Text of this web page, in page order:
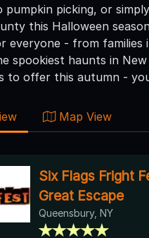
pumpkin picking, or
this Halloween
everyone - from families
spookiest haunts in
to offer this autumn -
Map View
Six Flags Fright
Great Escape
Queensbury, NY